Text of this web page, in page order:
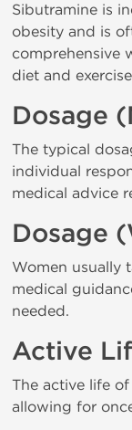
Sibutramine is
obesity and is
comprehensive
diet and
Dosage
The typical
individual
medical advice
Dosage
Women usually
medical
needed.
Active
The active life
allowing for